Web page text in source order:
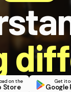
on the
Store
Get it
Google